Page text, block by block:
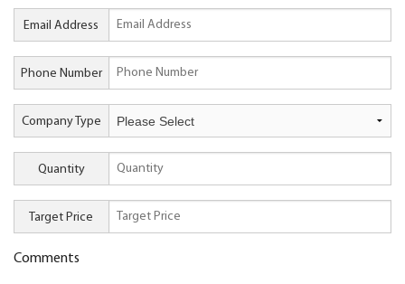
Email Address
Phone Number
Company Type
Quantity
Target Price
Comments